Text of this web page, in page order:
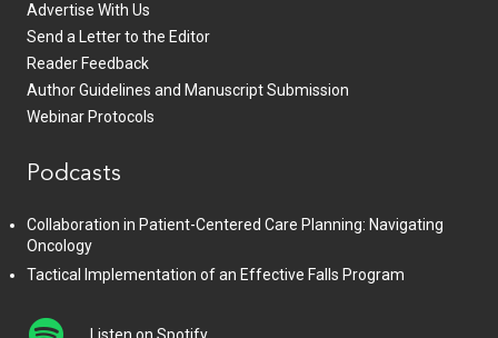
Advertise With Us
Send a Letter to the Editor
Reader Feedback
Author Guidelines and Manuscript Submission
Webinar Protocols
Podcasts
Collaboration in Patient-Centered Care Planning: Navigating
Oncology
Tactical Implementation of an Effective Falls Program